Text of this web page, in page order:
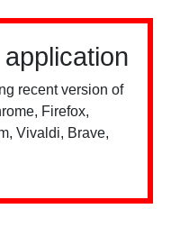
recent version of
Firefox,
Vivaldi, Brave,